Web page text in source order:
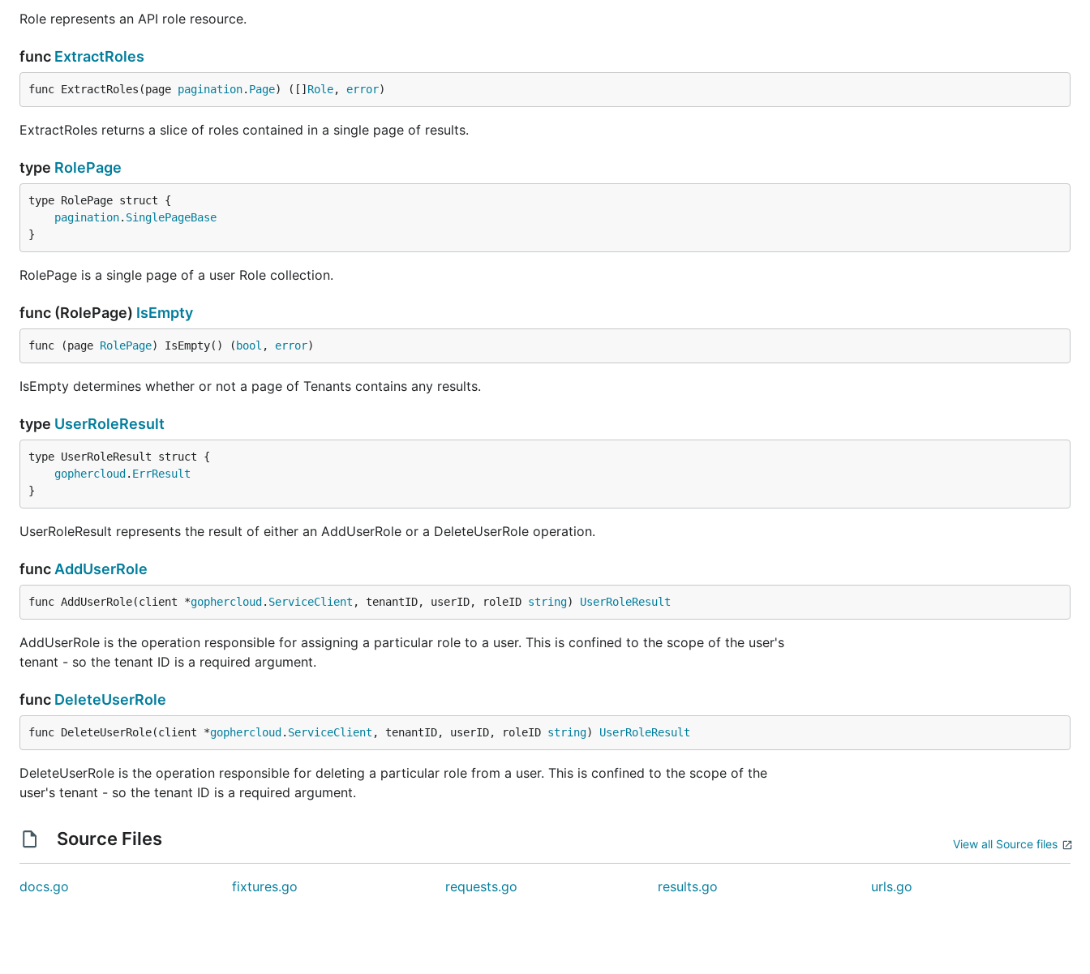
Role represents an API role resource.
func ExtractRoles
func ExtractRoles(page pagination. Page) ([] Role, error)
ExtractRoles returns a slice of roles contained in a single page of results.
type RolePage
pagination. SinglePageBase
}
RolePage is a single page of a user Role collection.
func (RolePage) IsEmpty
func (page RolePage) IsEmpty() ( bool , error)
IsEmpty determines whether or not a page of Tenants contains any results.
type UserRoleResult
gophercloud . ErrResult
}
UserRoleResult represents the result of either an AddUserRole or a DeleteUserRole operation.
func AddUserRole
func AddUserRole(client *gophercloud . ServiceClient , tenantID, userID, roleID string) UserRoleResult
AddUserRole is the operation responsible for assigning a particular role to a user. This is confined to the scope of the user's
tenant - so the tenant ID is a required argument.
func DeleteUserRole
func DeleteUserRole(client *gophercloud . ServiceClient , tenantID, userID, roleID string) UserRoleResult
DeleteUserRole is the operation responsible for deleting a particular role from a user. This is confined to the scope of the
user's tenant - so the tenant ID is a required argument.
Source Files View all Source files
docs.go fixtures.go requests.go results.go urls.go